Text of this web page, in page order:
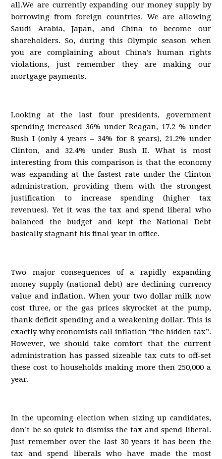
all.We are currently expanding our money supply by
borrowing from foreign countries. We are allowing
Saudi Arabia, Japan, and China to become our
shareholders. So, during this Olympic season when
you are complaining about China’s human rights
violations, just remember they are making our
mortgage payments.
Looking at the last four presidents, government
spending increased 36% under Reagan, 17.2 % under
Bush I (only 4 years – 34% for 8 years), 21.2% under
Clinton, and 32.4% under Bush II. What is most
interesting from this comparison is that the economy
was expanding at the fastest rate under the Clinton
administration, providing them with the strongest
justification to increase spending (higher tax
revenues). Yet it was the tax and spend liberal who
balanced the budget and kept the National Debt
basically stagnant his final year in office.
Two major consequences of a rapidly expanding
money supply (national debt) are declining currency
value and inflation. When your two dollar milk now
cost three, or the gas prices skyrocket at the pump,
thank deficit spending and a weakening dollar. This is
exactly why economists call inflation “the hidden tax”.
However, we should take comfort that the current
administration has passed sizeable tax cuts to off-set
these cost to households making more then 250,000 a
year.
In the upcoming election when sizing up candidates,
don’t be so quick to dismiss the tax and spend liberal.
Just remember over the last 30 years it has been the
tax and spend liberals who have made the most